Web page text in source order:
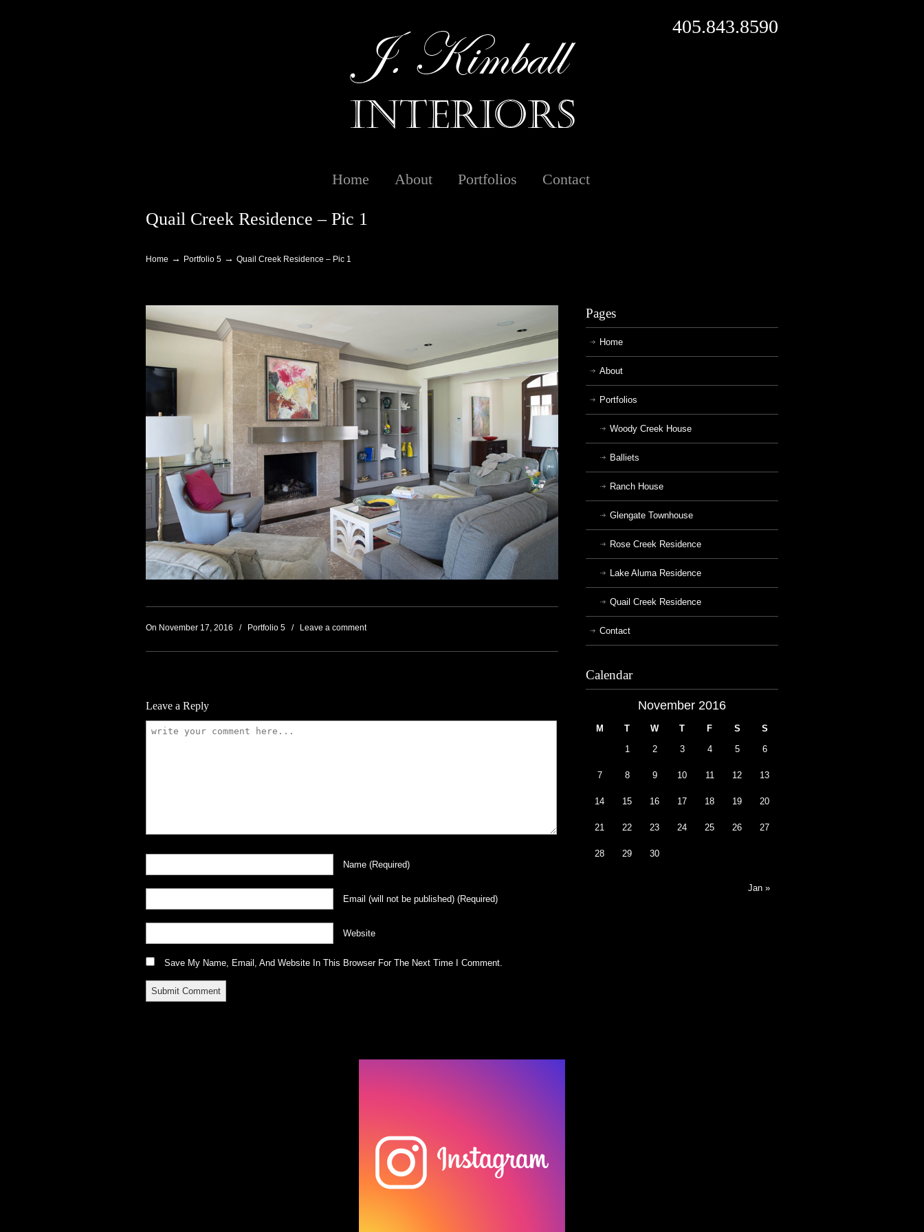
405.843.8590
Home About Portfolios Contact
Navigation
Quail Creek Residence – Pic 1
Home → Portfolio 5 → Quail Creek Residence – Pic 1
On November 17, 2016 / Portfolio 5 / Leave a comment
Leave a Reply
Name (required)
Email (will not be published) (required)
Website
Save My Name, Email, And Website In This Browser For The Next Time I Comment.
Pages
Home
About
Portfolios
Woody Creek House
Balliets
Ranch House
Glengate Townhouse
Rose Creek Residence
Lake Aluma Residence
Quail Creek Residence
Contact
Calendar
November 2016
M T W T F S
S
1
2 3 4 5 6
7 8 9 10 11 12 13
14 15 16 17 18 19 20
21 22 23 24 25 26 27
28 29 30
Jan »